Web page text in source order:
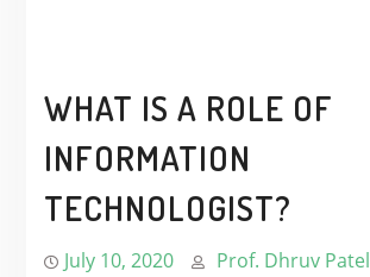
WHAT IS A ROLE OF
INFORMATION
TECHNOLOGIST?
July 10, 2020 Prof. Dhruv Patel